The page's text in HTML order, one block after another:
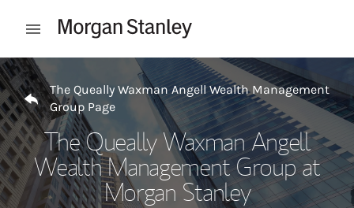
Open mobile menu
Return to Nav
The Queally Waxman Angell Wealth Management
Group Page
The Queally Waxman Angell
Wealth Management Group at
Morgan Stanley